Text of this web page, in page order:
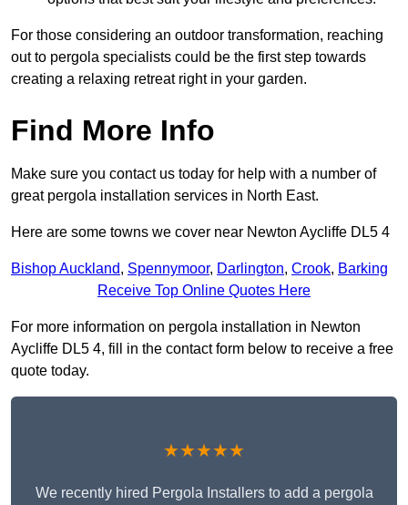
For those considering an outdoor transformation, reaching
out to pergola specialists could be the first step towards
creating a relaxing retreat right in your garden.
Find More Info
Make sure you contact us today for help with a number of
great pergola installation services in North East.
Here are some towns we cover near Newton Aycliffe DL5 4
Bishop Auckland, Spennymoor, Darlington, Crook, Barking
Receive Top Online Quotes Here
For more information on pergola installation in Newton
Aycliffe DL5 4, fill in the contact form below to receive a free
quote today.
★★★★★
We recently hired Pergola Installers to add a pergola